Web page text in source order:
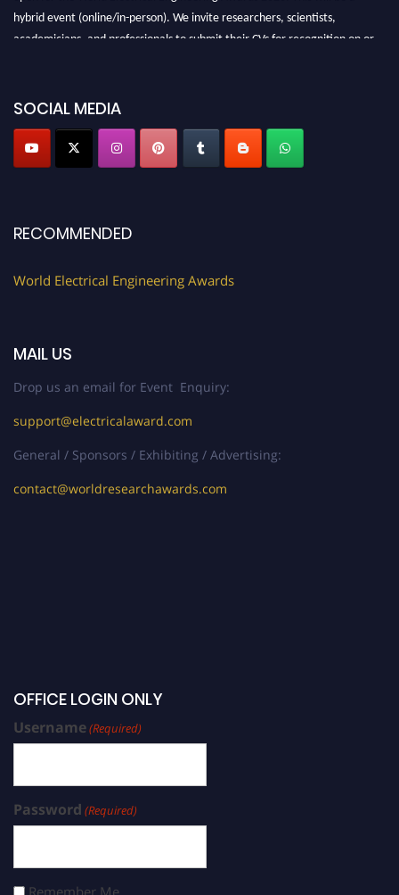
hybrid event (online/in-person). We invite researchers, scientists,
academicians, and professionals to submit their CVs for recognition on or
Profile Submission Open Now!
Submit your profile
today!
Stay tuned for more updates!
SOCIAL MEDIA
RECOMMENDED
World Electrical Engineering Awards
MAIL US
Drop us an email for Event Enquiry:
support@electricalaward.com
General / Sponsors / Exhibiting / Advertising:
contact@worldresearchawards.com
OFFICE LOGIN ONLY
Username(Required)
Password (Required)